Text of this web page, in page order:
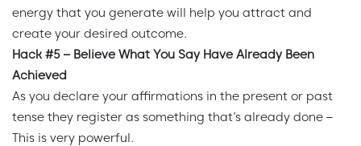
energy that you generate will help you attract and
create your desired outcome.
Hack #5 – Believe What You Say Have Already Been
Achieved
As you declare your affirmations in the present or past
tense they register as something that’s already done –
This is very powerful.